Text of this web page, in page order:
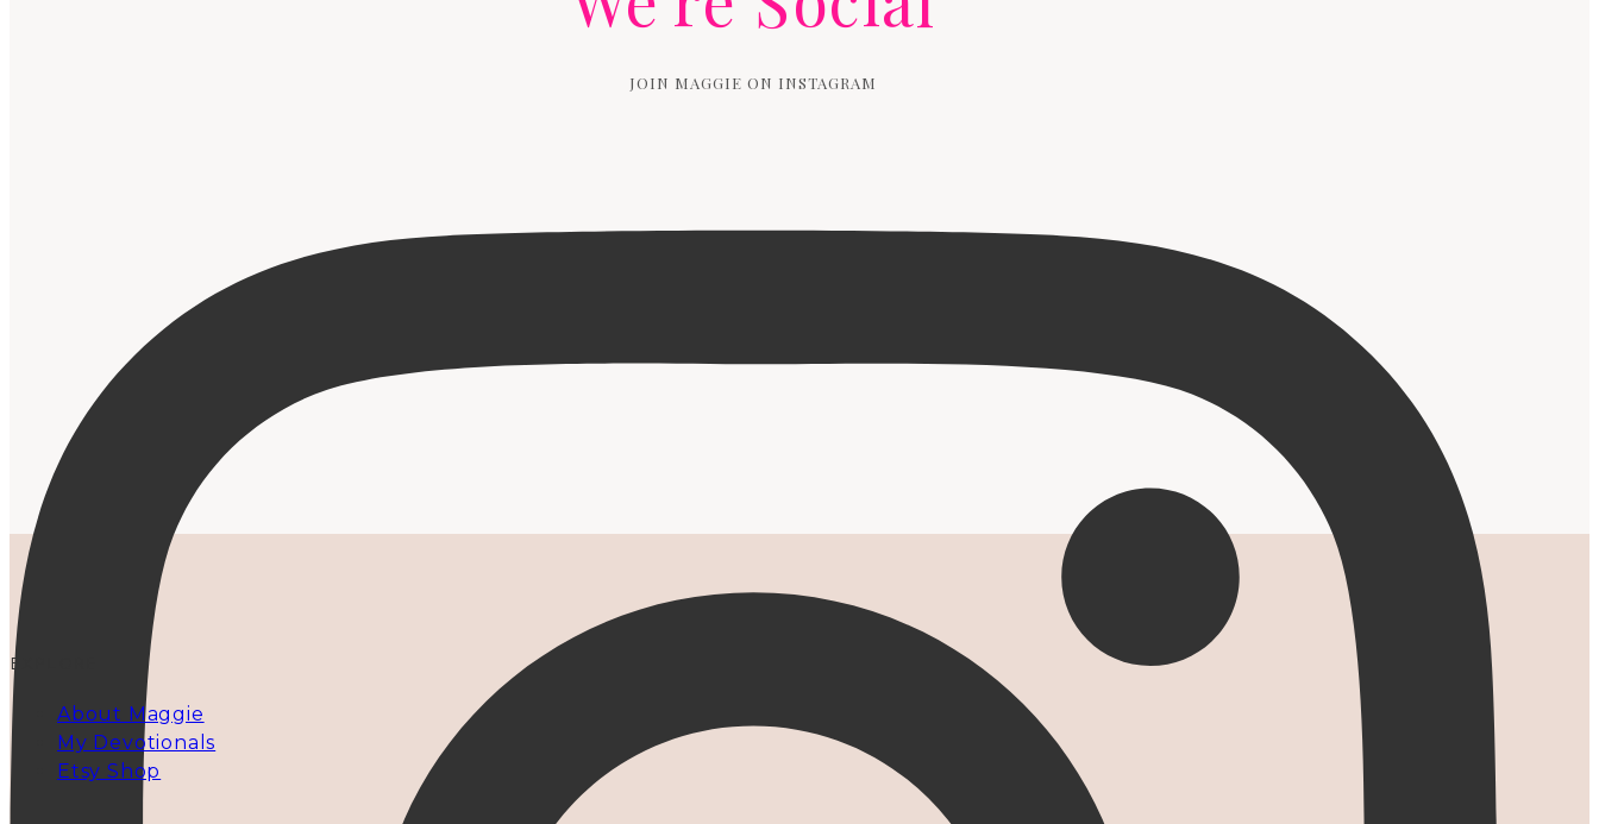
JOIN MAGGIE ON INSTAGRAM
EXPLORE
About Maggie
My Devotionals
Etsy Shop